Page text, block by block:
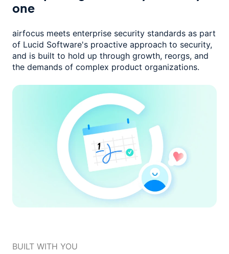
one
airfocus meets enterprise security standards as part
of Lucid Software's proactive approach to security,
and is built to hold up through growth, reorgs, and
the demands of complex product organizations.
BUILT WITH YOU